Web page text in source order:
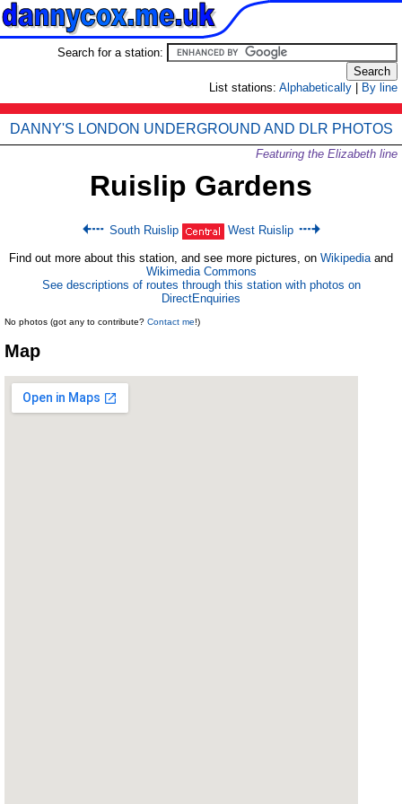
Search for a station:
List stations: Alphabetically By line
DANNY'S LONDON UNDERGROUND AND DLR PHOTOS
Featuring the Elizabeth line
Ruislip Gardens
South Ruislip West Ruislip
Find out more about this station, and see more pictures, on Wikipediaand
Wikimedia Commons
See descriptions of routes through this station with photos on
DirectEnquiries
No photos (got any to contribute? Contact me!)
Map